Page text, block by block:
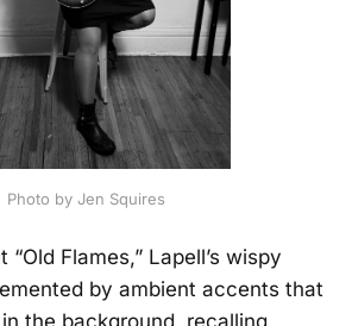
Photo by Jen Squires
Flames,” Lapell’s wispy
by ambient accents that
the background, recalling